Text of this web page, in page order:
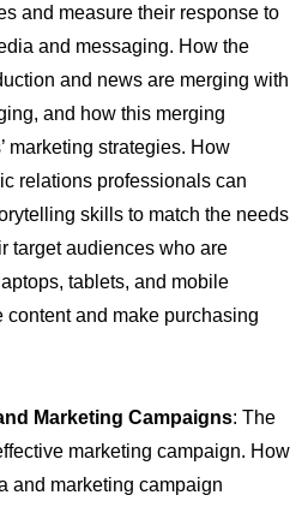
and measure their response to
and messaging. How the
and news are merging with
and how this merging
marketing strategies. How
relations professionals can
skills to match the needs
target audiences who are
tablets, and mobile
content and make purchasing
Marketing Campaigns: The
marketing campaign. How
and marketing campaign